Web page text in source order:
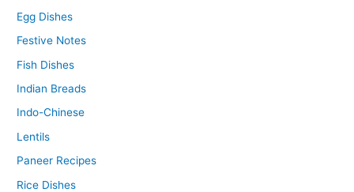
Egg Dishes
Festive Notes
Fish Dishes
Indian Breads
Indo-Chinese
Lentils
Paneer Recipes
Rice Dishes